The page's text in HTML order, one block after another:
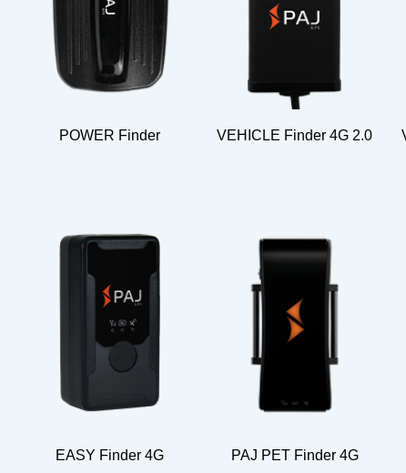
POWER Finder VEHICLE Finder 4G 2.0
EASY Finder 4G PAJ PET Finder 4G